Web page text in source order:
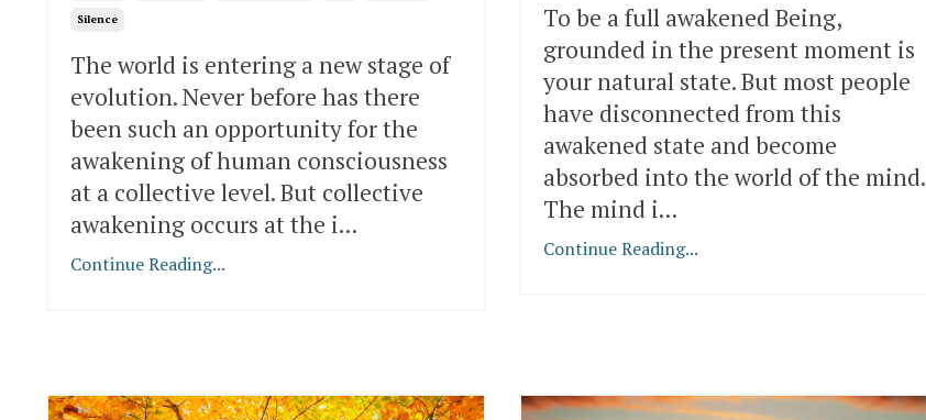
Silence
The world is entering a new stage of
evolution. Never before has there
been such an opportunity for the
awakening of human consciousness
at a collective level. But collective
awakening occurs at the i...
Continue Reading...
To be a full awakened Being,
grounded in the present moment is
your natural state. But most people
have disconnected from this
awakened state and become
absorbed into the world of the mind.
The mind i...
Continue Reading...